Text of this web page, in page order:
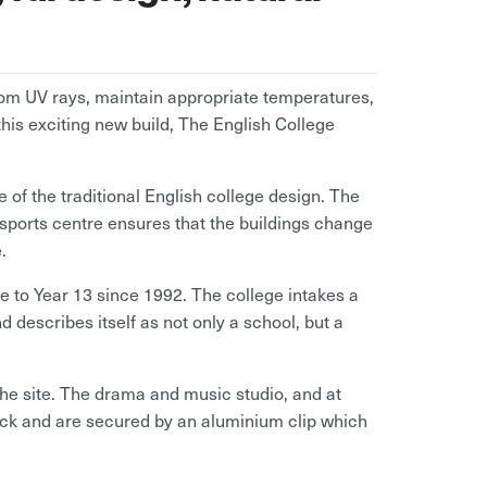
UV rays, maintain appropriate temperatures,
exciting new build, The English College
the traditional English college design. The
centre ensures that the buildings change
Year 13 since 1992. The college intakes a
describes itself as not only a school, but a
site. The drama and music studio, and at
and are secured by an aluminium clip which